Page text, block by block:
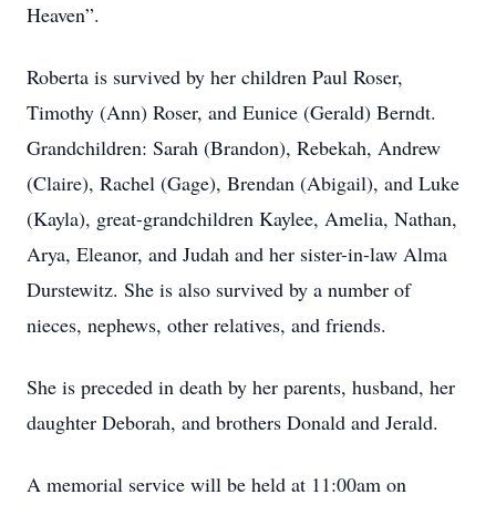
Heaven”.
Roberta is survived by her children Paul Roser,
Timothy (Ann) Roser, and Eunice (Gerald) Berndt.
Grandchildren: Sarah (Brandon), Rebekah, Andrew
(Claire), Rachel (Gage), Brendan (Abigail), and Luke
(Kayla), great-grandchildren Kaylee, Amelia, Nathan,
Arya, Eleanor, and Judah and her sister-in-law Alma
Durstewitz. She is also survived by a number of
nieces, nephews, other relatives, and friends.
She is preceded in death by her parents, husband, her
daughter Deborah, and brothers Donald and Jerald.
A memorial service will be held at 11:00am on